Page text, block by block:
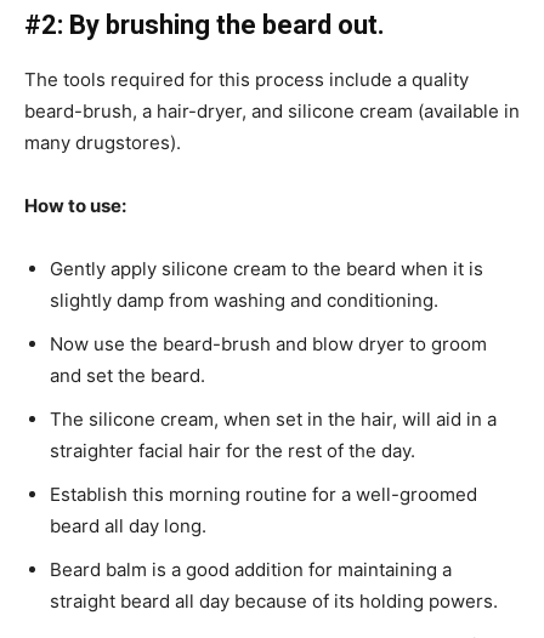
#2: By brushing the beard out.
The tools required for this process include a quality
beard-brush, a hair-dryer, and silicone cream (available in
many drugstores).
How to use:
Gently apply silicone cream to the beard when it is
slightly damp from washing and conditioning.
Now use the beard-brush and blow dryer to groom
and set the beard.
The silicone cream, when set in the hair, will aid in a
straighter facial hair for the rest of the day.
Establish this morning routine for a well-groomed
beard all day long.
Beard balm is a good addition for maintaining a
straight beard all day because of its holding powers.